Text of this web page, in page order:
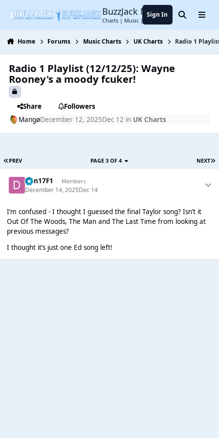
BuzzJack Music Forum
Charts | Music | Entertainment
Sign In SearchMenu
Home Forums Music Charts UK Charts Radio 1
Radio 1 Playlist (12/12/25): Wayne
Rooney's a moody fcuker!
Share
Followers
MangøDecember 12, 2025Dec 12 in UK Charts
PREV NEXT
PAGE 3 OF 4
Dan17F1 Members
December 14, 2025Dec 14
I’m confused - I thought I guessed the final Taylor song? Isn’t it
Out Of The Woods, The Man and The Last Time from looking at
previous messages?
I thought it’s just one Ed song left!